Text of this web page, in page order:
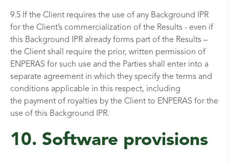
9.5 If the Client requires the use of any Background IPR
for the Client’s commercialization of the Results - even if
this Background IPR already forms part of the Results –
the Client shall require the prior, written permission of
ENPERAS for such use and the Parties shall enter into a
separate agreement in which they specify the terms and
conditions applicable in this respect, including
the payment of royalties by the Client to ENPERAS for the
use of this Background IPR.
10. Software provisions